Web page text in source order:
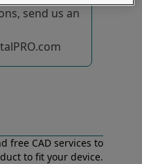
send us an
free CAD services to
to fit your device.